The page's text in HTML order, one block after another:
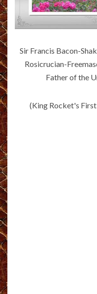
Sir Francis Bacon-
Rosicrucian-
Father of the
(King Rocket's